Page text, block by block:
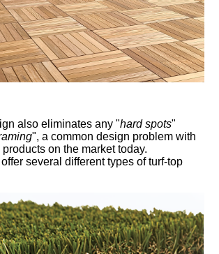
also eliminates any "hard spots"
", a common design problem with
on the market today.
several different types of turf-top